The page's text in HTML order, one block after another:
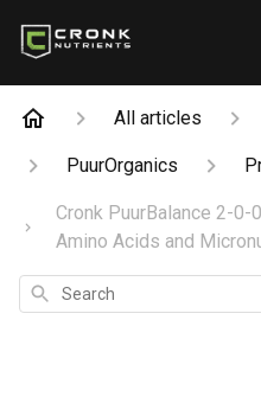
All articles
PuurOrganics
Cronk PuurBalance 2-0-
Amino Acids and
Search